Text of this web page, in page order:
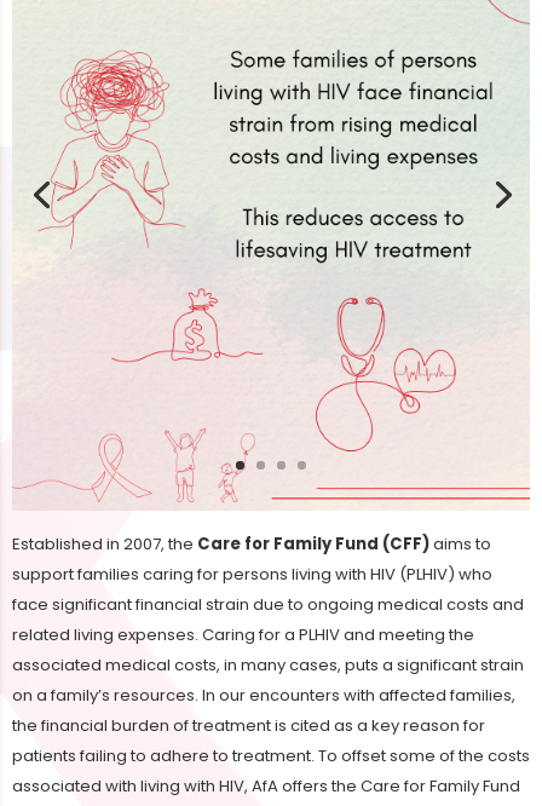
Established in 2007, the Care for Family Fund (CFF)aims to
support families caring for persons living with HIV (PLHIV) who
face significant financial strain due to ongoing medical costs and
related living expenses. Caring for a PLHIV and meeting the
associated medical costs, in many cases, puts a significant strain
on a family’s resources. In our encounters with affected families,
the financial burden of treatment is cited as a key reason for
patients failing to adhere to treatment. To offset some of the costs
associated with living with HIV, AfA offers the Care for Family Fund